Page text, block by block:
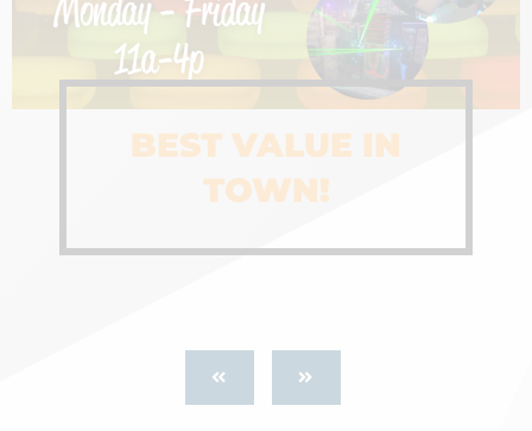
BEST VALUE IN
TOWN!